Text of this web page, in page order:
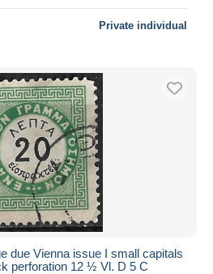
Private individual
due Vienna issue I small capitals
perforation 12 ½ Vl. D 5 C